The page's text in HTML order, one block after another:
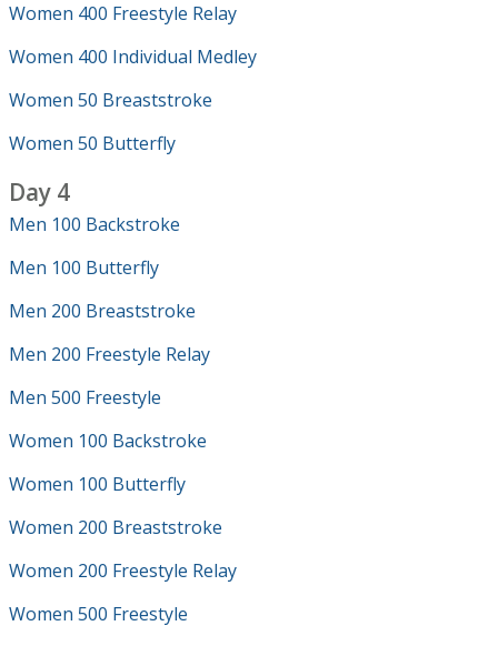
Women 400 Freestyle Relay
Women 400 Individual Medley
Women 50 Breaststroke
Women 50 Butterfly
Day 4
Men 100 Backstroke
Men 100 Butterfly
Men 200 Breaststroke
Men 200 Freestyle Relay
Men 500 Freestyle
Women 100 Backstroke
Women 100 Butterfly
Women 200 Breaststroke
Women 200 Freestyle Relay
Women 500 Freestyle